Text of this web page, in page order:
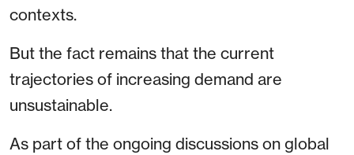
contexts.
But the fact remains that the current
trajectories of increasing demand are
unsustainable.
As part of the ongoing discussions on global